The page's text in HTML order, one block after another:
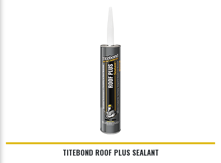
TITEBOND ROOF PLUS SEALANT